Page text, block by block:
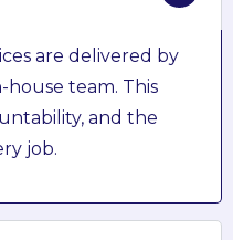
are delivered by
team. This
and the
job.